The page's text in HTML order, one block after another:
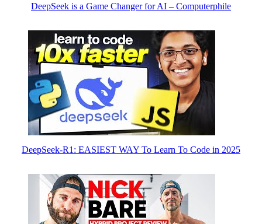
DeepSeek is a Game Changer for AI – Computerphile
DeepSeek-R1: EASIEST WAY To Learn To Code in 2025